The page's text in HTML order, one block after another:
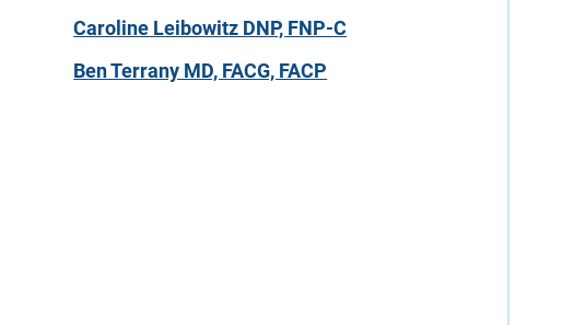
Caroline Leibowitz DNP, FNP-C
Ben Terrany MD, FACG, FACP